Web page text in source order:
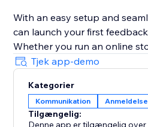
With an easy setup and
can launch your first
Whether you run an online
portfolio, or booking website,
helps you capture valuable
audience.
Simple. Fast. Effective.
Tjek app-demo
Kategorier
Kommunikation
Tilgængelig:
Denne app er tilgængelig over